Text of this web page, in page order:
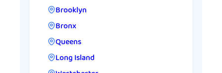
Brooklyn
Bronx
Queens
Long Island